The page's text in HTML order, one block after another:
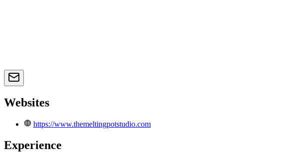
Websites
https://www.themeltingpotstudio.com
Experience